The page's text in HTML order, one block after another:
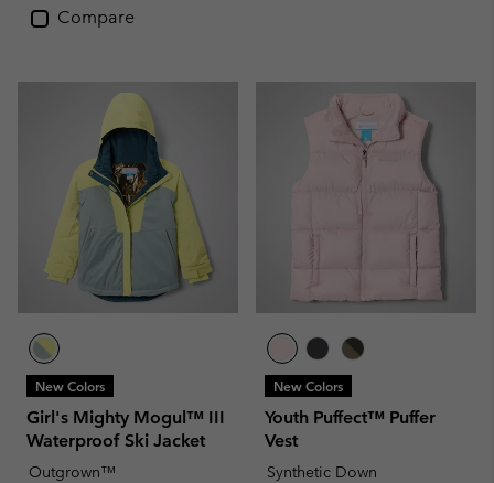
Compare
New Colors
Girl's Mighty Mogul™ III
Waterproof Ski Jacket
Outgrown™
New Colors
Youth Puffect™ Puffer
Vest
Synthetic Down